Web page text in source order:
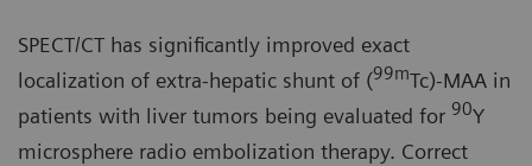
SPECT/CT has significantly improved exact
localization of extra-hepatic shunt of (99mTc)-MAA in
patients with liver tumors being evaluated for 90Y
microsphere radio embolization therapy. Correct